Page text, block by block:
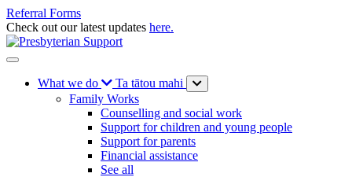
Referral Forms
Check out our latest updates here.
What we do
Ta tātou mahi
Family Works
Counselling and social work
Support for children and young people
Support for parents
Financial assistance
See all